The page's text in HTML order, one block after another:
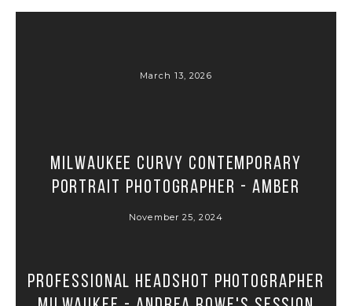
March 13, 2026
Milwaukee Curvy Contemporary
Portrait Photographer - Amber
November 25, 2024
Professional Headshot Photographer